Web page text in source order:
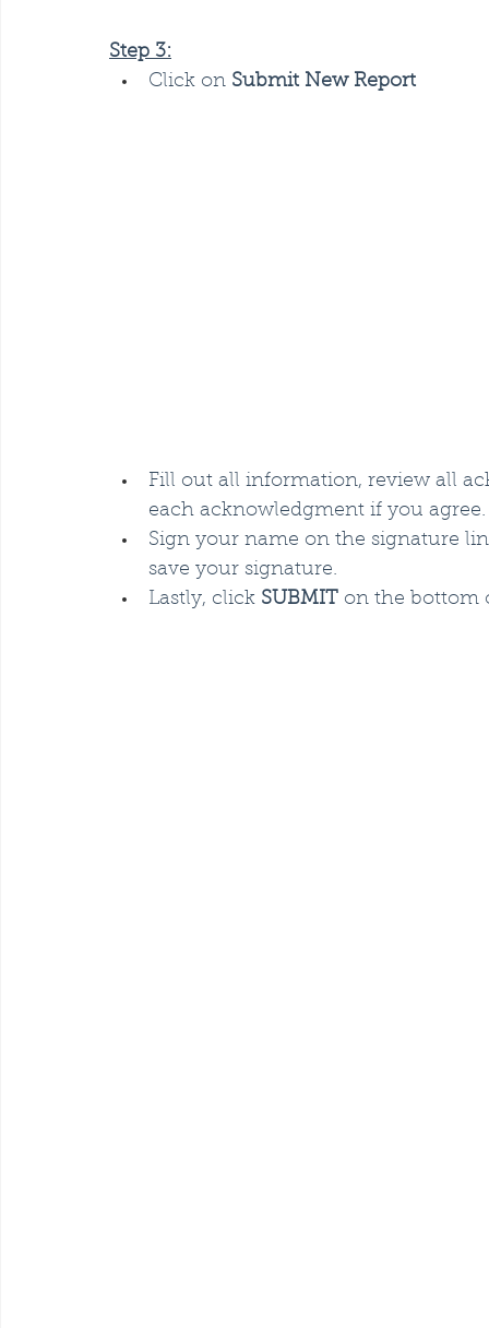
Step 3:
Click on Submit New Report
Fill out all information, review all
each acknowledgment if you agree.
Sign your name on the signature
save your signature.
Lastly, click SUBMIT on the bottom